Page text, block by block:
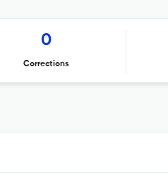
0
Corrections